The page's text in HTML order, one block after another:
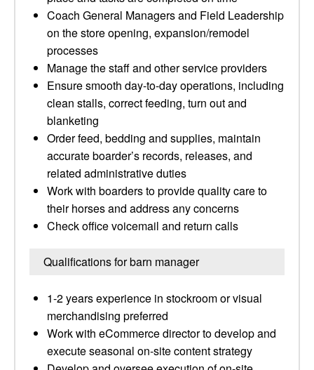
Coach General Managers and Field Leadership
on the store opening, expansion/remodel
processes
Manage the staff and other service providers
Ensure smooth day-to-day operations, including
clean stalls, correct feeding, turn out and
blanketing
Order feed, bedding and supplies, maintain
accurate boarder’s records, releases, and
related administrative duties
Work with boarders to provide quality care to
their horses and address any concerns
Check office voicemail and return calls
Qualifications for barn manager
1-2 years experience in stockroom or visual
merchandising preferred
Work with eCommerce director to develop and
execute seasonal on-site content strategy